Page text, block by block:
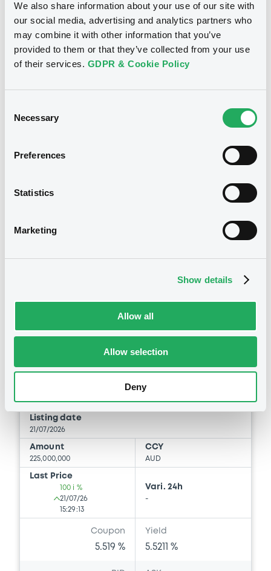
We also share information about your use of our site with
our social media, advertising and analytics partners who
may combine it with other information that you’ve
provided to them or that they’ve collected from your use
of their services. GDPR & Cookie Policy
Selection
Necessary
Preferences
Statistics
Marketing
Show details
Allow all
Allow selection
Deny
Belgium 3,93% 11/07/2036
BELGIUM (THE KINGDOM OF)
ISIN Market/Listing/Segment
Amount
Last Price
Market/Listing/Segment
Listing date
21/07/2026
Amount
225,000,000
CCY
AUD
Last Price
100 i %
21/07/26
15:29:13
Vari. 24h
-
Coupon
5.519 %
Yield
5.5211 %